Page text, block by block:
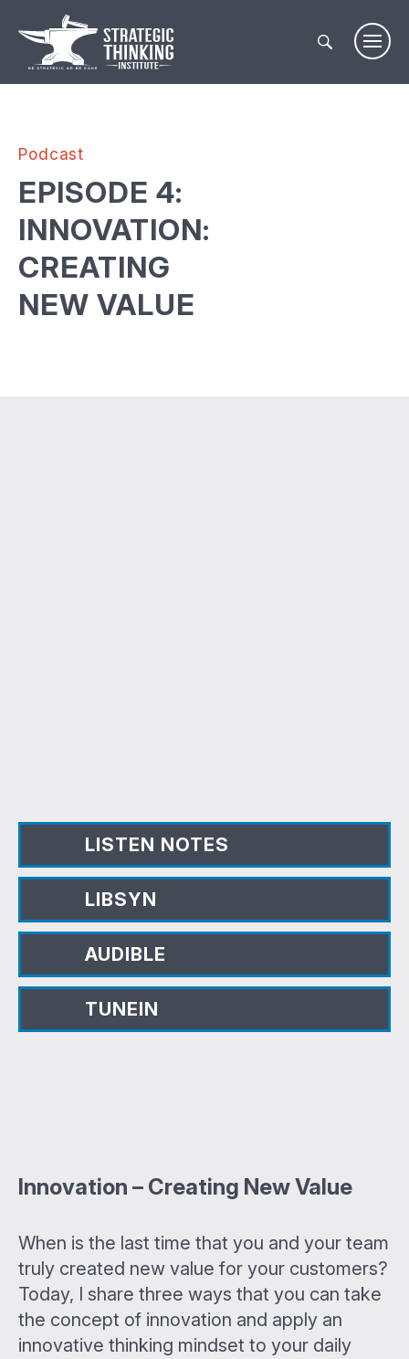
content
Podcast
EPISODE 4:
INNOVATION:
CREATING
NEW VALUE
LISTEN NOTES
LIBSYN
AUDIBLE
TUNEIN
Innovation – Creating New Value
When is the last time that you and your team
truly created new value for your customers?
Today, I share three ways that you can take
the concept of innovation and apply an
innovative thinking mindset to your daily